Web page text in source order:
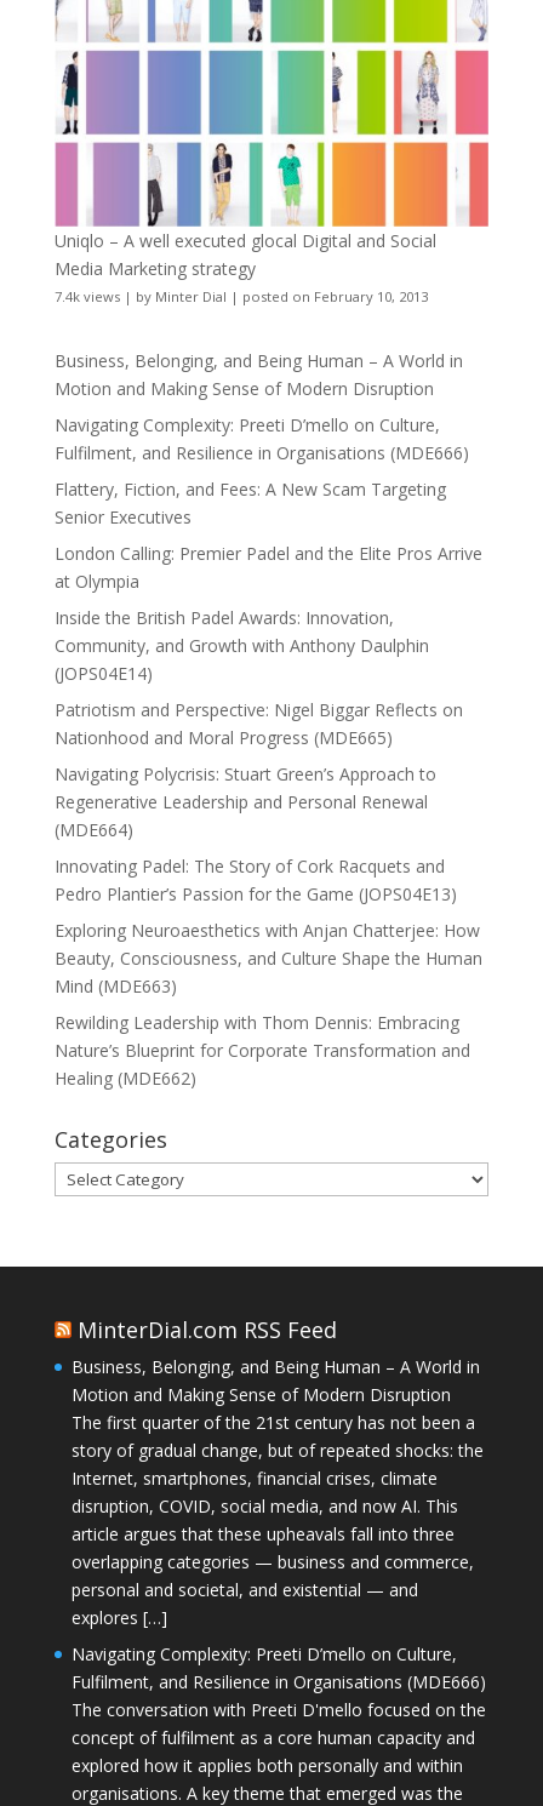
Uniqlo – A well executed glocal Digital and Social
Media Marketing strategy
7.4k views| by Minter Dial | posted on February 10, 2013
Business, Belonging, and Being Human – A World in
Motion and Making Sense of Modern Disruption
Navigating Complexity: Preeti D’mello on Culture,
Fulfilment, and Resilience in Organisations (MDE666)
Flattery, Fiction, and Fees: A New Scam Targeting
Senior Executives
London Calling: Premier Padel and the Elite Pros Arrive
at Olympia
Inside the British Padel Awards: Innovation,
Community, and Growth with Anthony Daulphin
(JOPS04E14)
Patriotism and Perspective: Nigel Biggar Reflects on
Nationhood and Moral Progress (MDE665)
Navigating Polycrisis: Stuart Green’s Approach to
Regenerative Leadership and Personal Renewal
(MDE664)
Innovating Padel: The Story of Cork Racquets and
Pedro Plantier’s Passion for the Game (JOPS04E13)
Exploring Neuroaesthetics with Anjan Chatterjee: How
Beauty, Consciousness, and Culture Shape the Human
Mind (MDE663)
Rewilding Leadership with Thom Dennis: Embracing
Nature’s Blueprint for Corporate Transformation and
Healing (MDE662)
Categories
Categories
MinterDial.com RSS Feed
Business, Belonging, and Being Human – A World in
Motion and Making Sense of Modern Disruption
The first quarter of the 21st century has not been a
story of gradual change, but of repeated shocks: the
Internet, smartphones, financial crises, climate
disruption, COVID, social media, and now AI. This
article argues that these upheavals fall into three
overlapping categories — business and commerce,
personal and societal, and existential — and
explores […]
Navigating Complexity: Preeti D’mello on Culture,
Fulfilment, and Resilience in Organisations (MDE666)
The conversation with Preeti D'mello focused on the
concept of fulfilment as a core human capacity and
explored how it applies both personally and within
organisations. A key theme that emerged was the